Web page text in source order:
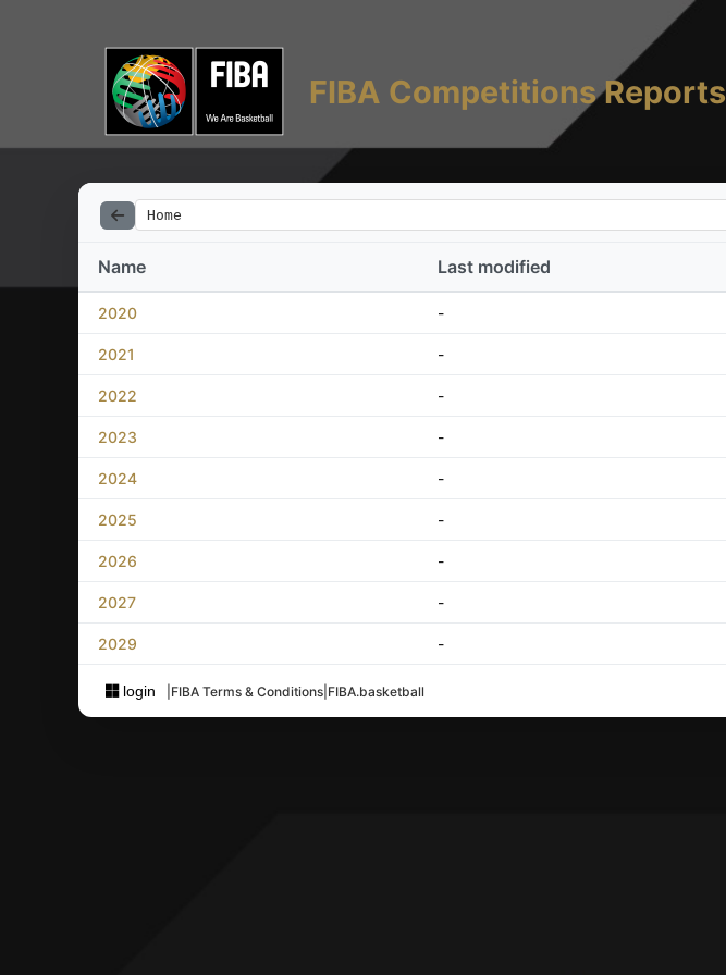
FIBA Competitions Reports
Home
Name Last modified
2020 -
2021 -
2022 -
2023 -
2024 -
2025 -
2026 -
2027 -
2029 -
login FIBA Terms & Conditions FIBA.basketball